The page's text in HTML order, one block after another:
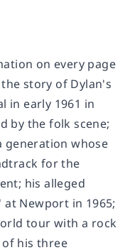
on every page
story of Dylan's
in early 1961 in
by the folk scene;
generation whose
for the
his alleged
Newport in 1965;
tour with a rock
his three